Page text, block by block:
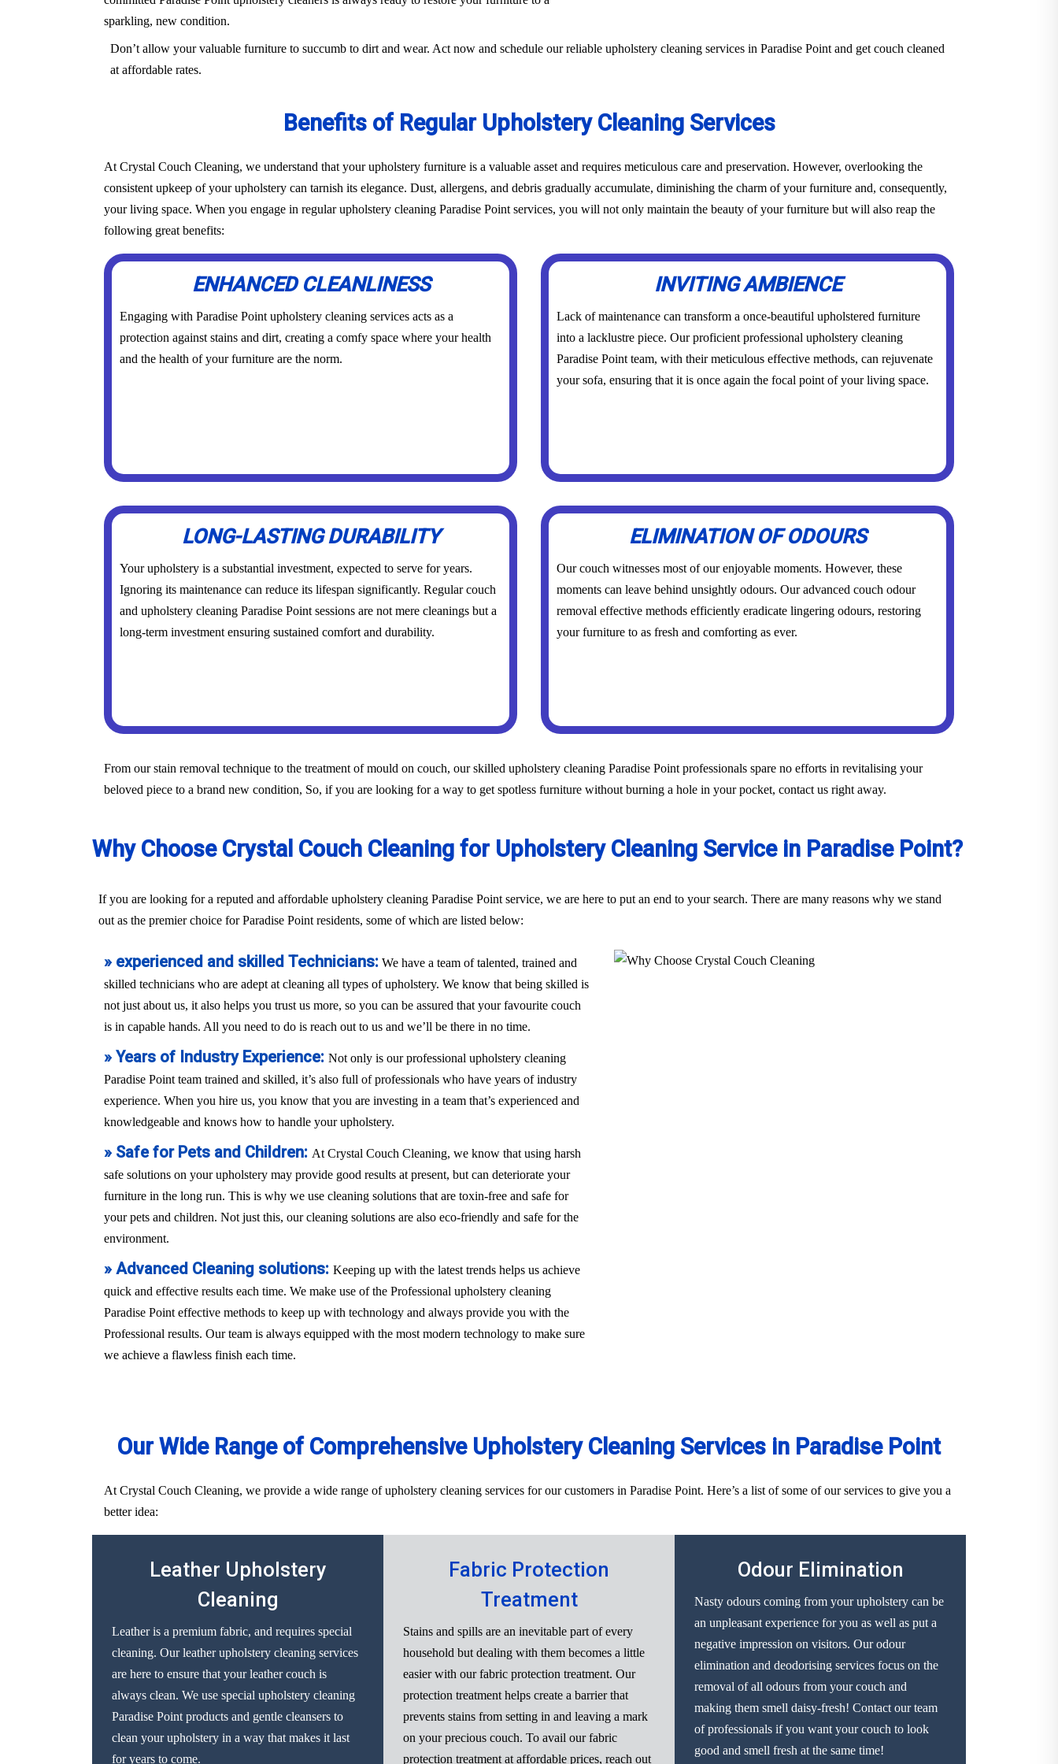
sparkling, new condition.
Don’t allow your valuable furniture to succumb to dirt and wear. Act now and schedule our reliable upholstery cleaning services in Paradise Point and get couch cleaned
at affordable rates.
Benefits of Regular Upholstery Cleaning Services
At Crystal Couch Cleaning, we understand that your upholstery furniture is a valuable asset and requires meticulous care and preservation. However, overlooking the
consistent upkeep of your upholstery can tarnish its elegance. Dust, allergens, and debris gradually accumulate, diminishing the charm of your furniture and, consequently,
your living space. When you engage in regular upholstery cleaning Paradise Point services, you will not only maintain the beauty of your furniture but will also reap the
following great benefits:
ENHANCED CLEANLINESS
Engaging with Paradise Point upholstery cleaning services acts as a
protection against stains and dirt, creating a comfy space where your health
and the health of your furniture are the norm.
INVITING AMBIENCE
Lack of maintenance can transform a once-beautiful upholstered furniture
into a lacklustre piece. Our proficient professional upholstery cleaning
Paradise Point team, with their meticulous effective methods, can rejuvenate
your sofa, ensuring that it is once again the focal point of your living space.
LONG-LASTING DURABILITY
Your upholstery is a substantial investment, expected to serve for years.
Ignoring its maintenance can reduce its lifespan significantly. Regular couch
and upholstery cleaning Paradise Point sessions are not mere cleanings but a
long-term investment ensuring sustained comfort and durability.
ELIMINATION OF ODOURS
Our couch witnesses most of our enjoyable moments. However, these
moments can leave behind unsightly odours. Our advanced couch odour
removal effective methods efficiently eradicate lingering odours, restoring
your furniture to as fresh and comforting as ever.
From our stain removal technique to the treatment of mould on couch, our skilled upholstery cleaning Paradise Point professionals spare no efforts in revitalising your
beloved piece to a brand new condition, So, if you are looking for a way to get spotless furniture without burning a hole in your pocket, contact us right away.
Why Choose Crystal Couch Cleaning for Upholstery Cleaning Service in Paradise Point?
If you are looking for a reputed and affordable upholstery cleaning Paradise Point service, we are here to put an end to your search. There are many reasons why we stand
out as the premier choice for Paradise Point residents, some of which are listed below:
» experienced and skilled Technicians: We have a team of talented, trained and
skilled technicians who are adept at cleaning all types of upholstery. We know that being skilled is
not just about us, it also helps you trust us more, so you can be assured that your favourite couch
is in capable hands. All you need to do is reach out to us and we’ll be there in no time.
» Years of Industry Experience: Not only is our professional upholstery cleaning
Paradise Point team trained and skilled, it’s also full of professionals who have years of industry
experience. When you hire us, you know that you are investing in a team that’s experienced and
knowledgeable and knows how to handle your upholstery.
» Safe for Pets and Children: At Crystal Couch Cleaning, we know that using harsh
safe solutions on your upholstery may provide good results at present, but can deteriorate your
furniture in the long run. This is why we use cleaning solutions that are toxin-free and safe for
your pets and children. Not just this, our cleaning solutions are also eco-friendly and safe for the
environment.
» Advanced Cleaning solutions: Keeping up with the latest trends helps us achieve
quick and effective results each time. We make use of the Professional upholstery cleaning
Paradise Point effective methods to keep up with technology and always provide you with the
Professional results. Our team is always equipped with the most modern technology to make sure
we achieve a flawless finish each time.
Our Wide Range of Comprehensive Upholstery Cleaning Services in Paradise Point
At Crystal Couch Cleaning, we provide a wide range of upholstery cleaning services for our customers in Paradise Point. Here’s a list of some of our services to give you a
better idea:
Leather Upholstery
Cleaning
Leather is a premium fabric, and requires special
cleaning. Our leather upholstery cleaning services
are here to ensure that your leather couch is
always clean. We use special upholstery cleaning
Paradise Point products and gentle cleansers to
clean your upholstery in a way that makes it last
for years to come.
Fabric Protection
Treatment
Stains and spills are an inevitable part of every
household but dealing with them becomes a little
easier with our fabric protection treatment. Our
protection treatment helps create a barrier that
prevents stains from setting in and leaving a mark
on your precious couch. To avail our fabric
protection treatment at affordable prices, reach out
Odour Elimination
Nasty odours coming from your upholstery can be
an unpleasant experience for you as well as put a
negative impression on visitors. Our odour
elimination and deodorising services focus on the
removal of all odours from your couch and
making them smell daisy-fresh! Contact our team
of professionals if you want your couch to look
good and smell fresh at the same time!